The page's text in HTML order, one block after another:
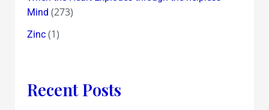
Mind (273)
Zinc(1)
Recent Posts